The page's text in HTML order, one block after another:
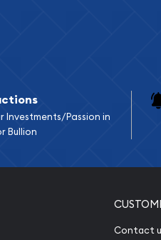
Diamond Appraisal
Gemstone Identification
Vintage Jewelry Liquidation
Investments/Passion in
Bullion
Contact